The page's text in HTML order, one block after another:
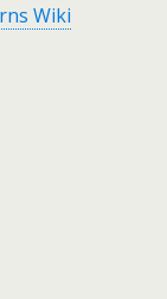
Wiki